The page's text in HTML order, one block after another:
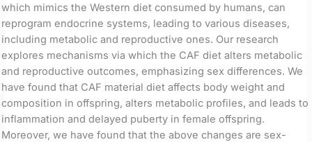
which mimics the Western diet consumed by humans, can
reprogram endocrine systems, leading to various diseases,
including metabolic and reproductive ones. Our research
explores mechanisms via which the CAF diet alters metabolic
and reproductive outcomes, emphasizing sex differences. We
have found that CAF material diet affects body weight and
composition in offspring, alters metabolic profiles, and leads to
inflammation and delayed puberty in female offspring.
Moreover, we have found that the above changes are sex-